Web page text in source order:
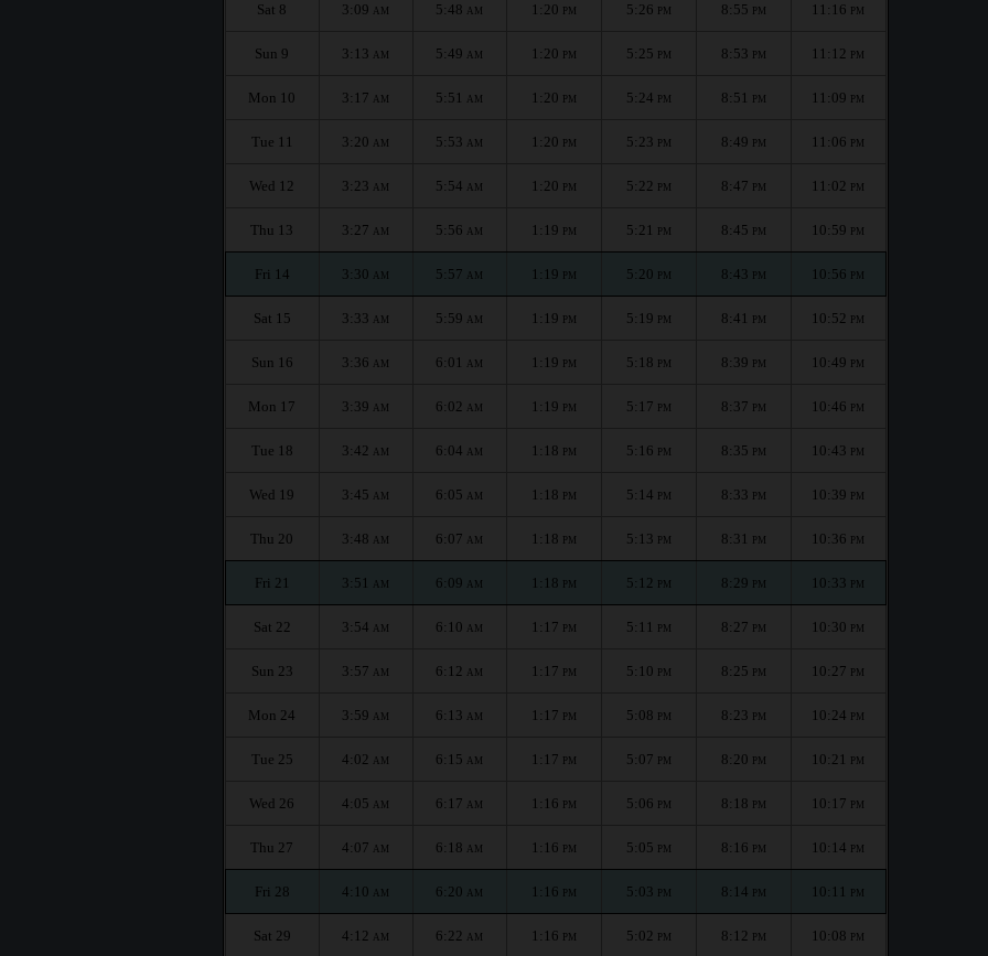
Sat 8 3:09 AM 5:48 AM 1:20 PM 5:26 PM 8:55 PM 11:16 PM
Sun 9 3:13 AM 5:49 AM 1:20 PM 5:25 PM 8:53 PM 11:12 PM
Mon 10 3:17 AM 5:51 AM 1:20 PM 5:24 PM 8:51 PM 11:09 PM
Tue 11 3:20 AM 5:53 AM 1:20 PM 5:23 PM 8:49 PM 11:06 PM
Wed 12 3:23 AM 5:54 AM 1:20 PM 5:22 PM 8:47 PM 11:02 PM
Thu 13 3:27 AM 5:56 AM 1:19 PM 5:21 PM 8:45 PM 10:59 PM
Fri 14 3:30 AM 5:57 AM 1:19 PM 5:20 PM 8:43 PM 10:56 PM
Sat 15 3:33 AM 5:59 AM 1:19 PM 5:19 PM 8:41 PM 10:52 PM
Sun 16 3:36 AM 6:01 AM 1:19 PM 5:18 PM 8:39 PM 10:49 PM
Mon 17 3:39 AM 6:02 AM 1:19 PM 5:17 PM 8:37 PM 10:46 PM
Tue 18 3:42 AM 6:04 AM 1:18 PM 5:16 PM 8:35 PM 10:43 PM
Wed 19 3:45 AM 6:05 AM 1:18 PM 5:14 PM 8:33 PM 10:39 PM
Thu 20 3:48 AM 6:07 AM 1:18 PM 5:13 PM 8:31 PM 10:36 PM
Fri 21 3:51 AM 6:09 AM 1:18 PM 5:12 PM 8:29 PM 10:33 PM
Sat 22 3:54 AM 6:10 AM 1:17 PM 5:11 PM 8:27 PM 10:30 PM
Sun 23 3:57 AM 6:12 AM 1:17 PM 5:10 PM 8:25 PM 10:27 PM
Mon 24 3:59 AM 6:13 AM 1:17 PM 5:08 PM 8:23 PM 10:24 PM
Tue 25 4:02 AM 6:15 AM 1:17 PM 5:07 PM 8:20 PM 10:21 PM
Wed 26 4:05 AM 6:17 AM 1:16 PM 5:06 PM 8:18 PM 10:17 PM
Thu 27 4:07 AM 6:18 AM 1:16 PM 5:05 PM 8:16 PM 10:14 PM
Fri 28 4:10 AM 6:20 AM 1:16 PM 5:03 PM 8:14 PM 10:11 PM
Sat 29 4:12 AM 6:22 AM 1:16 PM 5:02 PM 8:12 PM 10:08 PM